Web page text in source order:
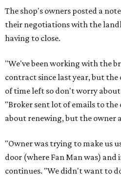
The shop's owners posted a
their negotiations with the
having to close.
"We've been working with the
contract since last year, but
of time left so don't worry
"Broker sent lot of emails to
about renewing, but the owner
"Owner was trying to make us
door (where Fan Man was) and
continues. "We didn't want to